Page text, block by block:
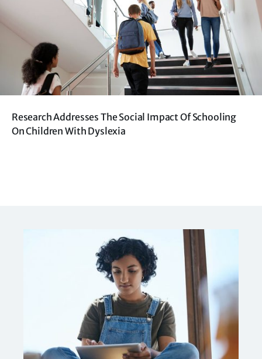
Research Addresses The Social Impact Of Schooling
On Children With Dyslexia